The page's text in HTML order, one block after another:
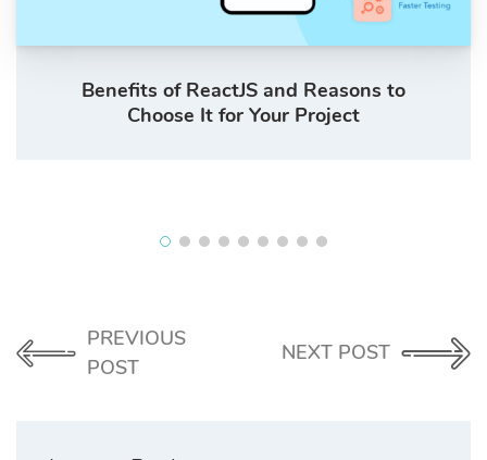
Benefits of ReactJS and Reasons to
Choose It for Your Project
PREVIOUS
POST
NEXT POST